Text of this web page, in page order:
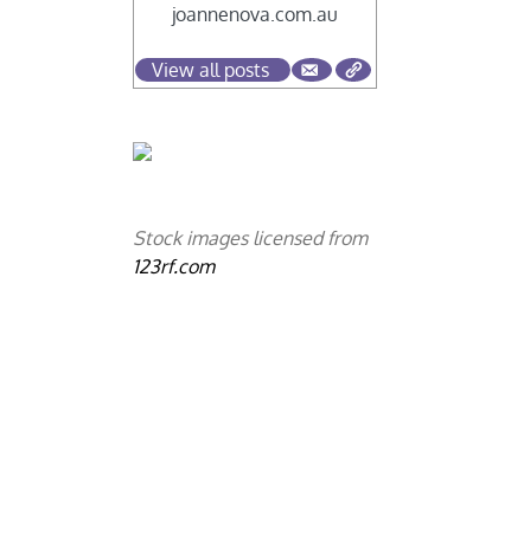
joannenova.com.au
View all posts
Stock images licensed from
123rf.com